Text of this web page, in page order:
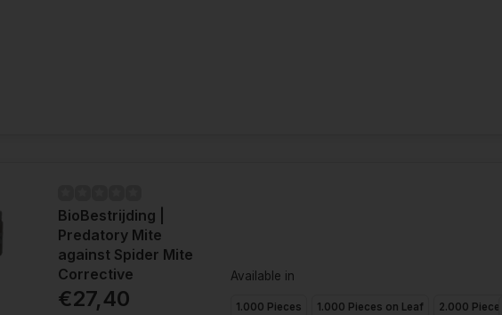
BioBestrijding |
Predatory Mite
against Spider Mite
Corrective
€27,40
Available in
1.000 Pieces 1.000 Pieces on Leaf 2.000 Pieces